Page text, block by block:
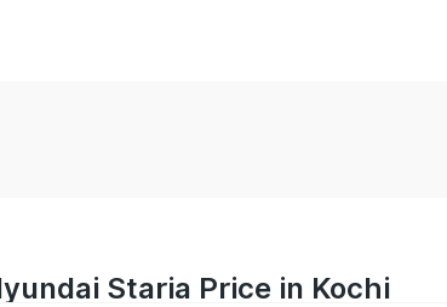
Staria Price in Kochi